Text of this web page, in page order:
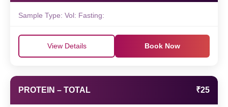
Sample Type: Vol: Fasting:
View Details Book Now
PROTEIN – TOTAL ₹25